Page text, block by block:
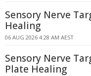
Sensory Nerve
Healing
06 AUG 2026 4:28 AM AEST
Sensory Nerve
Plate Healing